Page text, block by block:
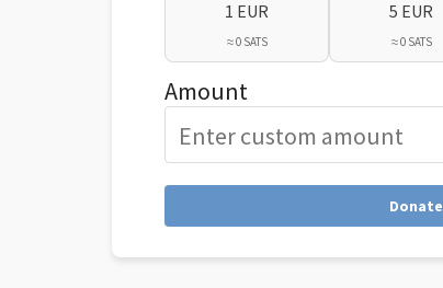
1 EUR
≈ 0 SATS
5 EUR
≈ 0 SATS
Amount
Donate